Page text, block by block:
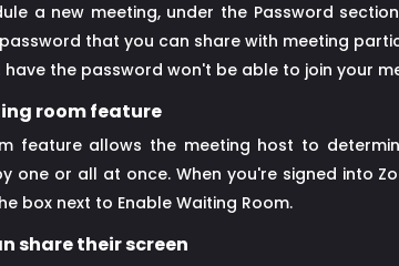
a new meeting, under the Password
that you can share with meeting
have the password won't be able to join your
room feature
feature allows the meeting host to
one or all at once. When you're signed into
box next to Enable Waiting Room.
share their screen